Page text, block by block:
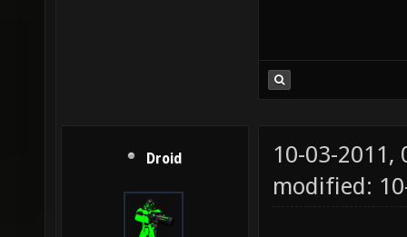
Droid
10-03-2011,
modified: